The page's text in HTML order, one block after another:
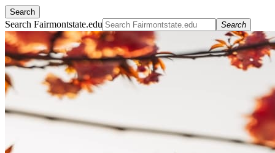
Search
Search Fairmontstate.edu Search